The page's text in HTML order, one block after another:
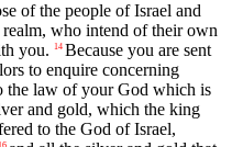
of the people of Israel and
who intend of their own
you. 14 Because you are sent
to enquire concerning
the law of your God which is
and gold, which the king
to the God of Israel,